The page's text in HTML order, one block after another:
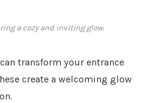
a cozy and inviting glow.
can transform your entrance
create a welcoming glow